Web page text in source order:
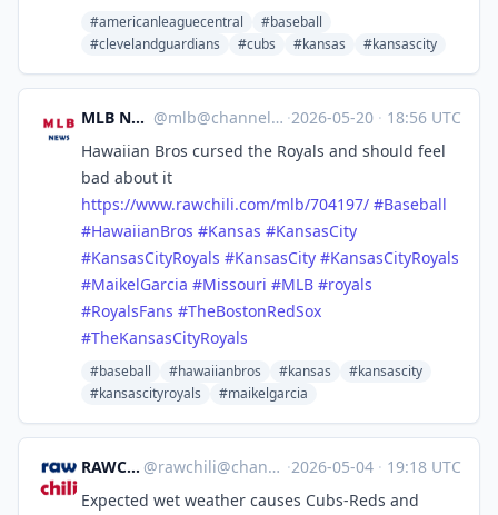
#americanleaguecentral
#baseball
#clevelandguardians
#cubs #kansas #kansascity
MLB News @mlb@channels.im ·2026-05-20 · 18:56 UTC
Hawaiian Bros cursed the Royals and should feel
bad about it
https://www.rawchili.com/mlb/704197/ #Baseball
#HawaiianBros #Kansas #KansasCity
#KansasCityRoyals #KansasCity #KansasCityRoyals
#MaikelGarcia #Missouri #MLB #royals
#RoyalsFans #TheBostonRedSox
#TheKansasCityRoyals
#baseball #hawaiianbros #kansas
#kansascity
#kansascityroyals
#maikelgarcia
RAWCHILI @rawchili@channels.im ·2026-05-04 · 19:18 UTC
Expected wet weather causes Cubs-Reds and